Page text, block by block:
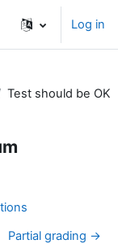
Log in
Test should be OK
Partial grading →